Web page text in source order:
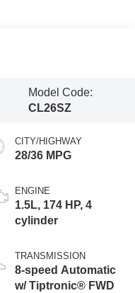
Model Code:
CL26SZ
CITY/HIGHWAY
28/36 MPG
ENGINE
1.5L, 174 HP, 4
cylinder
TRANSMISSION
8-speed Automatic
w/ Tiptronic® FWD